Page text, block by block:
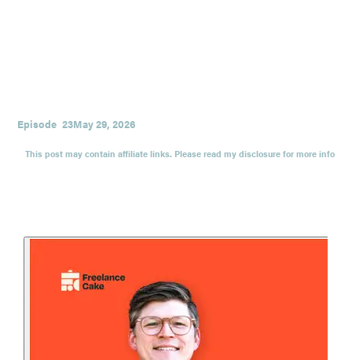
Episode 23May 29, 2026
This post may contain affiliate links. Please read my disclosure for more info